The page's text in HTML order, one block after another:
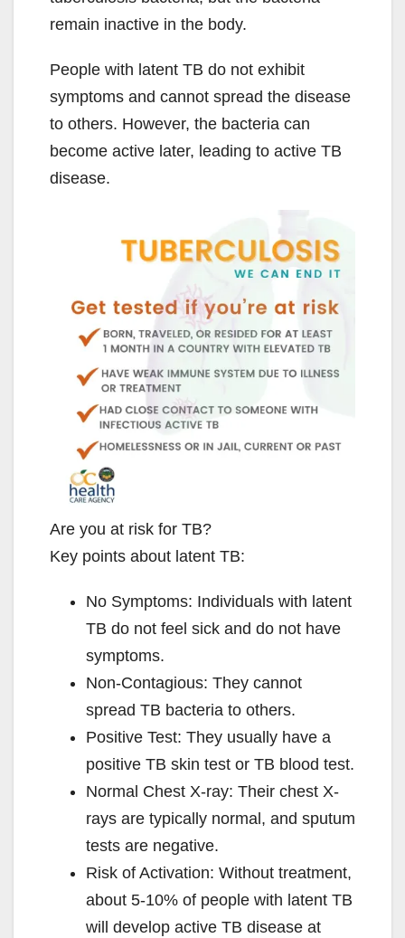
remain inactive in the body.
People with latent TB do not exhibit
symptoms and cannot spread the disease
to others. However, the bacteria can
become active later, leading to active TB
disease.
Are you at risk for TB?
Key points about latent TB:
No Symptoms: Individuals with latent
TB do not feel sick and do not have
symptoms.
Non-Contagious: They cannot
spread TB bacteria to others.
Positive Test: They usually have a
positive TB skin test or TB blood test.
Normal Chest X-ray: Their chest X-
rays are typically normal, and sputum
tests are negative.
Risk of Activation: Without treatment,
about 5-10% of people with latent TB
will develop active TB disease at